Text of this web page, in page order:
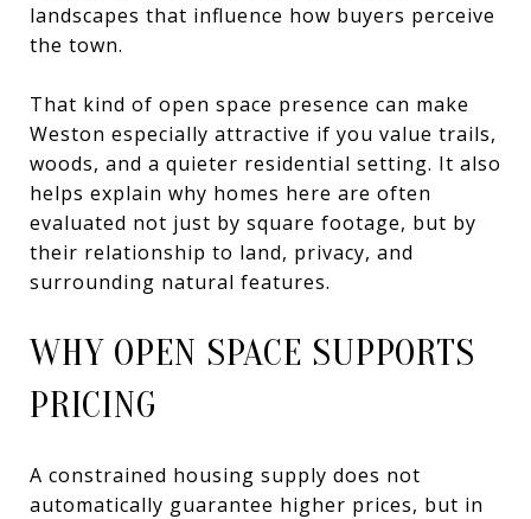
landscapes that influence how buyers perceive
the town.
That kind of open space presence can make
Weston especially attractive if you value trails,
woods, and a quieter residential setting. It also
helps explain why homes here are often
evaluated not just by square footage, but by
their relationship to land, privacy, and
surrounding natural features.
WHY OPEN SPACE SUPPORTS
PRICING
A constrained housing supply does not
automatically guarantee higher prices, but in